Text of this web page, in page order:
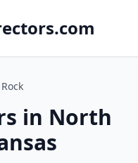
in North